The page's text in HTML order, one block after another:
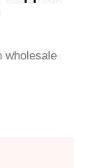
wholesale